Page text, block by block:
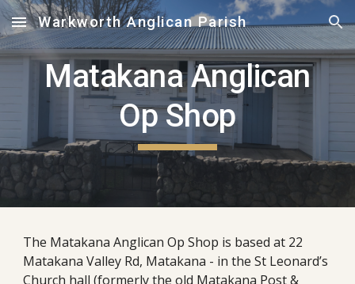
Skip to main content Skip to navigation
Warkworth Anglican Parish
Matakana Anglican
Op Shop
The Matakana Anglican Op Shop is based at 22
Matakana Valley Rd, Matakana - in the St Leonard’s
Church hall (formerly the old Matakana Post &